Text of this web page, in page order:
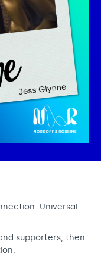
Universal.
supporters, then